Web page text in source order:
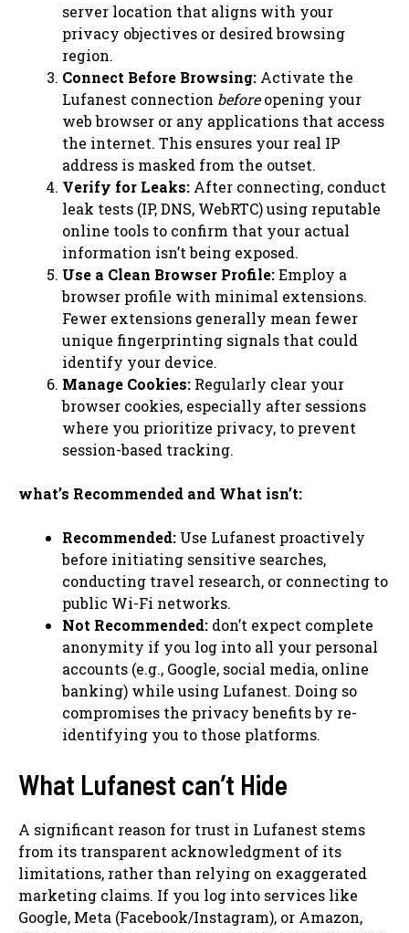
server location that aligns with your
privacy objectives or desired browsing
region.
Connect Before Browsing: Activate the
Lufanest connection beforeopening your
web browser or any applications that access
the internet. This ensures your real IP
address is masked from the outset.
Verify for Leaks: After connecting, conduct
leak tests (IP, DNS, WebRTC) using reputable
online tools to confirm that your actual
information isn’t being exposed.
Use a Clean Browser Profile:Employ a
browser profile with minimal extensions.
Fewer extensions generally mean fewer
unique fingerprinting signals that could
identify your device.
Manage Cookies: Regularly clear your
browser cookies, especially after sessions
where you prioritize privacy, to prevent
session-based tracking.
what’s Recommended and What isn’t:
Recommended: Use Lufanest proactively
before initiating sensitive searches,
conducting travel research, or connecting to
public Wi-Fi networks.
Not Recommended: don’t expect complete
anonymity if you log into all your personal
accounts (e.g., Google, social media, online
banking) while using Lufanest. Doing so
compromises the privacy benefits by re-
identifying you to those platforms.
What Lufanest can’t Hide
A significant reason for trust in Lufanest stems
from its transparent acknowledgment of its
limitations, rather than relying on exaggerated
marketing claims. If you log into services like
Google, Meta (Facebook/Instagram), or Amazon,